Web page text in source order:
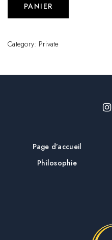
PANIER
Category: Private
Page d’accueil
Philosophie